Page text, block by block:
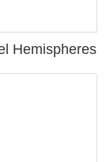
Hemispheres